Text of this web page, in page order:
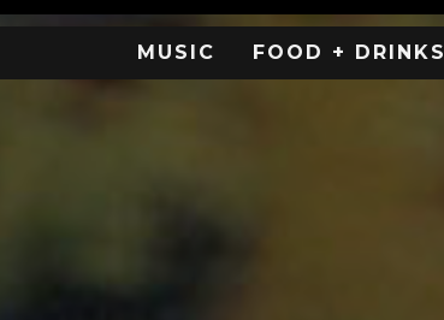
MUSIC FOOD + DRINKS